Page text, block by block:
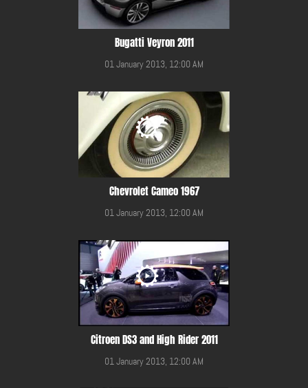
Bugatti Veyron 2011
01 January 2013, 12:00 AM
Chevrolet Cameo 1967
01 January 2013, 12:00 AM
Citroen DS3 and High Rider 2011
01 January 2013, 12:00 AM